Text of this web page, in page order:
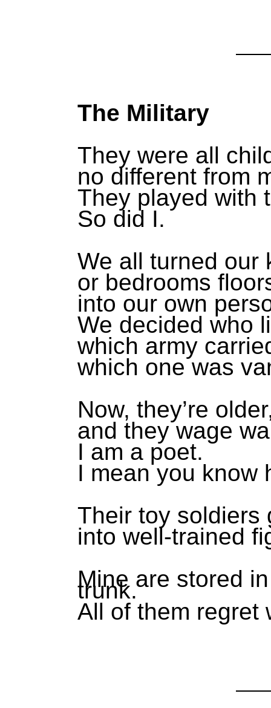
The Military
They were all
no different from
They played with
So did I.
We all turned our
or bedrooms
into our own
We decided who
which army
which one was
Now, they’re
and they wage
I am a poet.
I mean you know
Their toy soldiers
into well-trained
Mine are stored
trunk.
All of them regret